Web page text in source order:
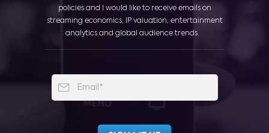
policies and I would like to receive emails on
streaming economics, IP valuation, entertainment
analytics and global audience trends.